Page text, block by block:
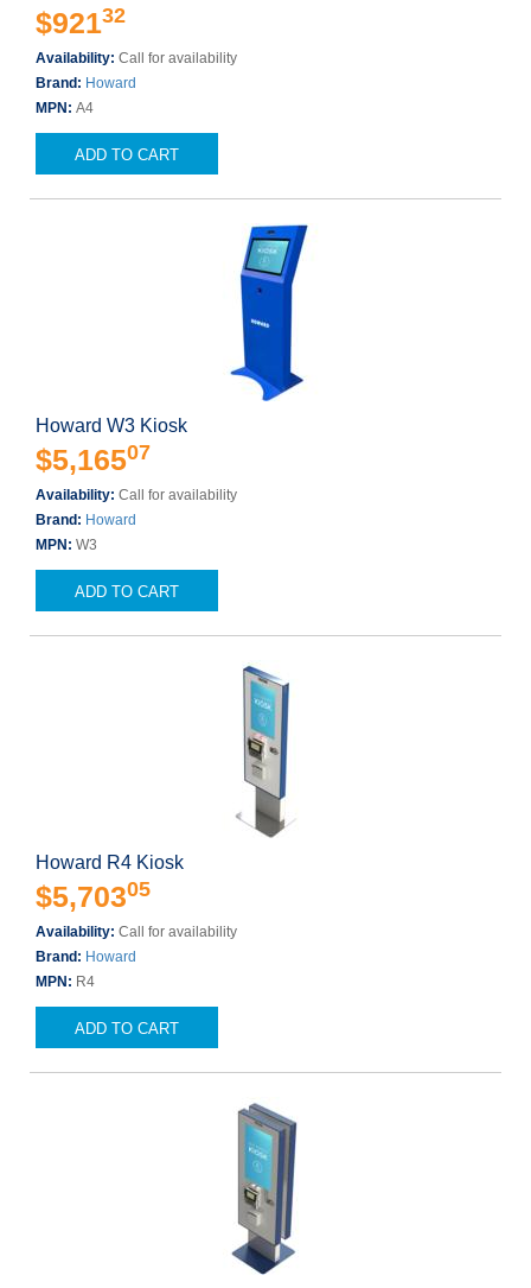
$92132
Availability: Call for availability
Brand: Howard
MPN: A4
ADD TO CART
Howard W3 Kiosk
$5,16507
Availability: Call for availability
Brand: Howard
MPN: W3
ADD TO CART
Howard R4 Kiosk
$5,70305
Availability: Call for availability
Brand: Howard
MPN: R4
ADD TO CART